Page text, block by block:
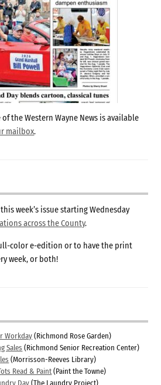
of the Western Wayne News is available
mailbox.
week’s issue starting Wednesday
across the County.
color e-edition or to have the print
week, or both!
Workday(Richmond Rose Garden)
Sales (Richmond Senior Recreation Center)
(Morrisson-Reeves Library)
Read & Paint (Paint the Towne)
Day(The Laundry Project)